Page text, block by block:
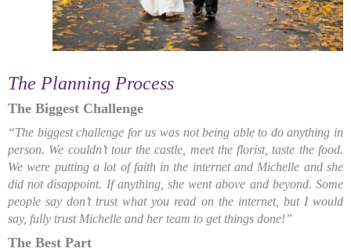
The Planning Process
The Biggest Challenge
“The biggest challenge for us was not being able to do anything in
person. We couldn’t tour the castle, meet the florist, taste the food.
We were putting a lot of faith in the internet and Michelle and she
did not disappoint. If anything, she went above and beyond. Some
people say don’t trust what you read on the internet, but I would
say, fully trust Michelle and her team to get things done!”
The Best Part